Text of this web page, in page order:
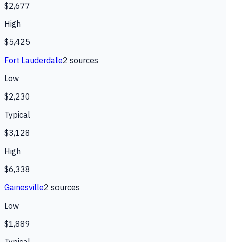
$2,677
High
$5,425
Fort Lauderdale2 sources
Low
$2,230
Typical
$3,128
High
$6,338
Gainesville2 sources
Low
$1,889